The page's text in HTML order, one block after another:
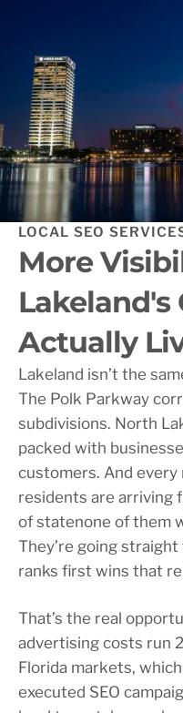
LOCAL SEO
More
Lakeland's
Actually
Lakeland isn’t the
The Polk Parkway
subdivisions. North
packed with
customers. And
residents are arriving
of statenone of them
They’re going
ranks first wins that
That’s the real
advertising costs run
Florida markets,
executed SEO